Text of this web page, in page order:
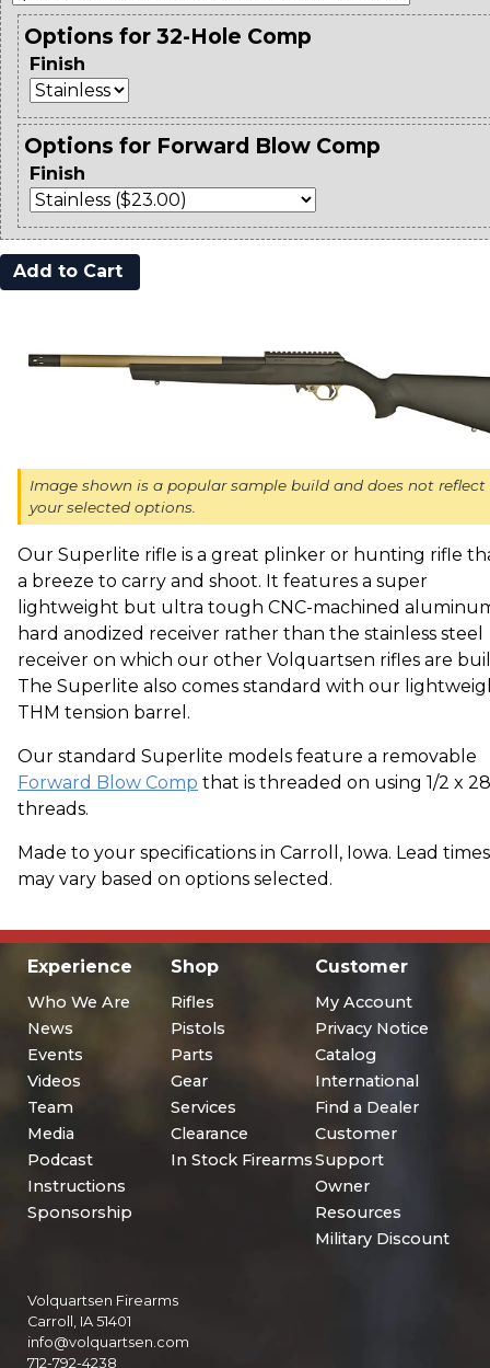
Options for 32-Hole Comp
Finish
Options for Forward Blow Comp
Finish
Image shown is a popular sample build and does not reflect
your selected options.
Our Superlite rifle is a great plinker or hunting rifle
a breeze to carry and shoot. It features a super
lightweight but ultra tough CNC-machined
hard anodized receiver rather than the stainless steel
receiver on which our other Volquartsen rifles are
The Superlite also comes standard with our
THM tension barrel.
Our standard Superlite models feature a removable
Forward Blow Comp that is threaded on using 1/2 x 28
threads.
Made to your specifications in Carroll, Iowa. Lead times
may vary based on options selected.
Experience
Who We Are
News
Events
Videos
Team
Media
Podcast
Instructions
Sponsorship
Shop
Rifles
Pistols
Parts
Gear
Services
Clearance
In Stock Firearms
Customer
My Account
Privacy Notice
Catalog
International
Find a Dealer
Customer
Support
Owner
Resources
Military Discount
Volquartsen Firearms
Carroll, IA 51401
info@volquartsen.com
712-792-4238